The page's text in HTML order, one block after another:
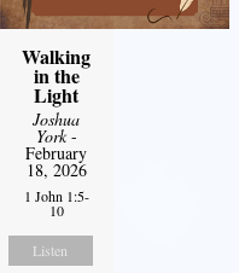
Walking
in the
Light
Joshua
York-
February
18, 2026
1 John 1:5-
10
Listen